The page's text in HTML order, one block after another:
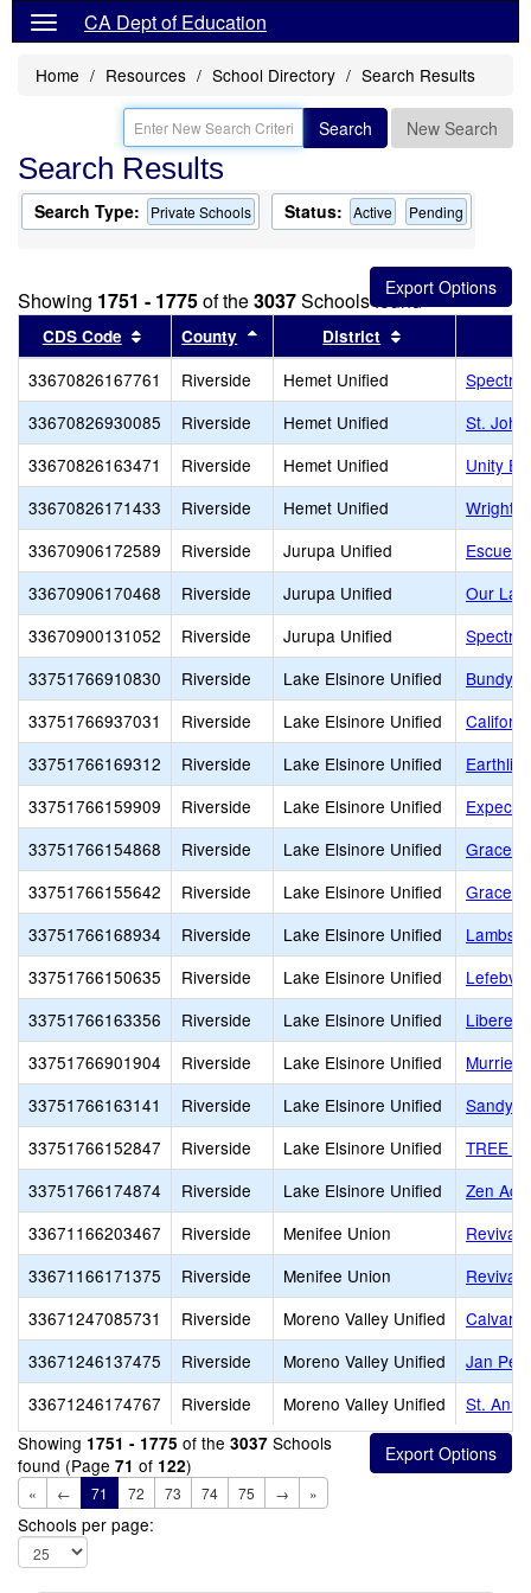
CA Dept of Education
Home Resources School Directory Search Results
Search New Search
Search Results
Search Type: Private Schools Status: Active Pending
Showing 1751 - 1775of the3037Schools found
CDS Code Sort results by this header
County Sort results by this header
District
33670826167761 Riverside Hemet Unified
33670826930085
Riverside Hemet Unified
St.
33670826163471
Riverside Hemet Unified
Unity
33670826171433
Riverside Hemet Unified
Wright
33670906172589
Riverside Jurupa Unified
Escuela
33670906170468
Riverside Jurupa Unified
Our
33670900131052
Riverside Jurupa Unified
33751766910830
Riverside Lake Elsinore Unified
Bundy
33751766937031
Riverside Lake Elsinore Unified
33751766169312
Riverside Lake Elsinore Unified
33751766159909
Riverside Lake Elsinore Unified
33751766154868
Riverside Lake Elsinore Unified
Grace
33751766155642
Riverside Lake Elsinore Unified
Grace
33751766168934
Riverside Lake Elsinore Unified
Lambs
33751766150635
Riverside Lake Elsinore Unified
33751766163356
Riverside Lake Elsinore Unified
Libereco
33751766901904
Riverside Lake Elsinore Unified
33751766163141
Riverside Lake Elsinore Unified
Sandy
33751766152847
Riverside Lake Elsinore Unified
TREE
33751766174874
Riverside Lake Elsinore Unified
Zen
33671166203467
Riverside Menifee Union
Revival
33671166171375
Riverside Menifee Union
Revival
33671247085731
Riverside Moreno Valley Unified
Calvary
33671246137475
Riverside Moreno Valley Unified
Jan
33671246174767
Riverside Moreno Valley Unified
St.
Showing 1751 - 1775 of the 3037 Schools
found (Page 71 of 122)
« ← 71 72 73 74 75 → »
Schools per page: